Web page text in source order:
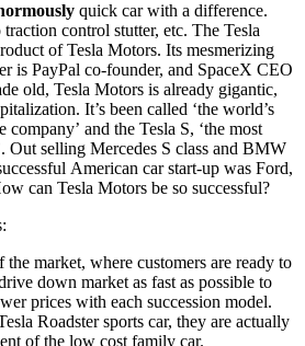
quick car with a difference.
control stutter, etc. The Tesla
of Tesla Motors. Its mesmerizing
is PayPal co-founder, and SpaceX CEO
old, Tesla Motors is already gigantic,
It’s been called ‘the world’s
and the Tesla S, ‘the most
Out selling Mercedes S class and BMW
American car start-up was Ford,
can Tesla Motors be so successful?
market, where customers are ready to
down market as fast as possible to
prices with each succession model.
Roadster sports car, they are actually
of the low cost family car.